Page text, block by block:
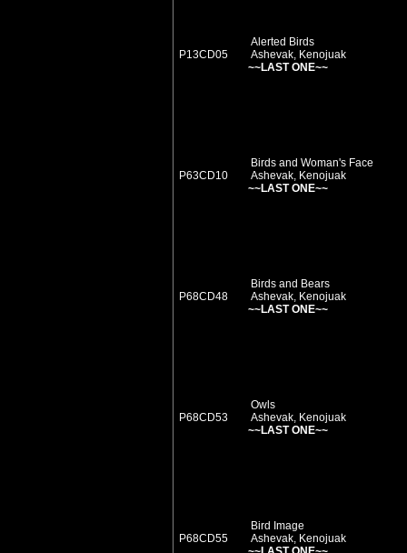
P13CD05
Alerted Birds
Ashevak, Kenojuak
~~LAST ONE~~
P63CD10
Birds and Woman's Face
Ashevak, Kenojuak
~~LAST ONE~~
P68CD48
Birds and Bears
Ashevak, Kenojuak
~~LAST ONE~~
P68CD53
Owls
Ashevak, Kenojuak
~~LAST ONE~~
P68CD55
Bird Image
Ashevak, Kenojuak